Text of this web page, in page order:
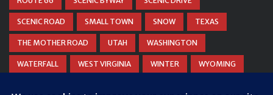
SCENIC ROAD SMALL TOWN SNOW TEXAS
THE MOTHER ROAD UTAH WASHINGTON
WATERFALL WEST VIRGINIA WINTER WYOMING